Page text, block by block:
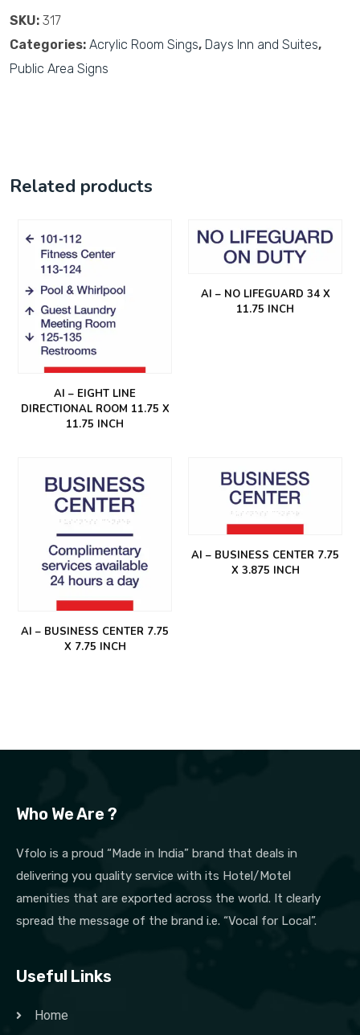
SKU: 317
Categories: Acrylic Room Sings, Days Inn and Suites,
Public Area Signs
Related products
AI – EIGHT LINE
DIRECTIONAL ROOM 11.75 X
11.75 INCH
AI – NO LIFEGUARD 34 X
11.75 INCH
AI – BUSINESS CENTER 7.75
X 7.75 INCH
AI – BUSINESS CENTER 7.75
X 3.875 INCH
Who We Are ?
Vfolo is a proud “Made in India” brand that deals in
delivering you quality service with its Hotel/Motel
amenities that are exported across the world. It clearly
spread the message of the brand i.e. “Vocal for Local”.
Useful Links
Home